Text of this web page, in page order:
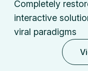
Completely
interactive
viral paradigms